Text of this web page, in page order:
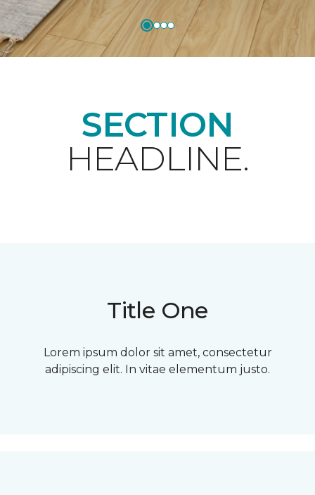
SECTION
HEADLINE.
Title One
Lorem ipsum dolor sit amet, consectetur
adipiscing elit. In vitae elementum justo.